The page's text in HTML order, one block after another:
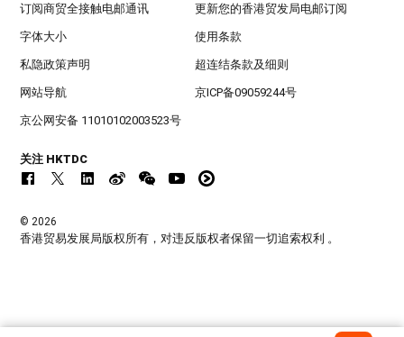
订阅商贸全接触电邮通讯 更新您的香港贸发局电邮订阅
字体大小 使用条款
私隐政策声明 超连结条款及细则
网站导航 京ICP备09059244号
京公网安备 11010102003523号
关注 HKTDC
© 2026
香港贸易发展局版权所有，对违反版权者保留一切追索权利 。